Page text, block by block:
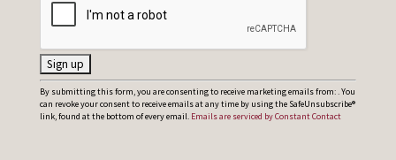
C
o
By submitting this form, you are consenting to receive marketing emails from: . You
can revoke your consent to receive emails at any time by using the SafeUnsubscribe®
link, found at the bottom of every email. Emails are serviced by Constant Contact